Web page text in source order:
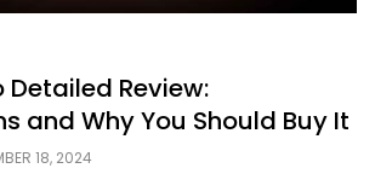
Detailed Review:
and Why You Should Buy It
18, 2024